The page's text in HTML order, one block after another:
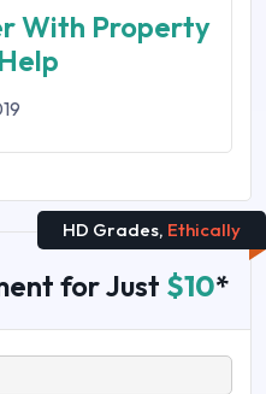
With Property
HD Grades, Ethically
for Just $10*